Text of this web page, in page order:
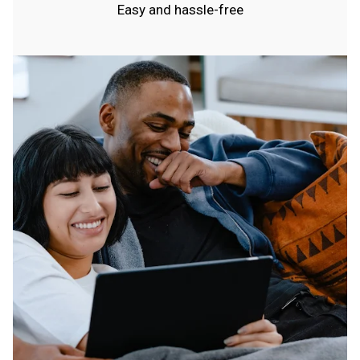
Easy and hassle-free